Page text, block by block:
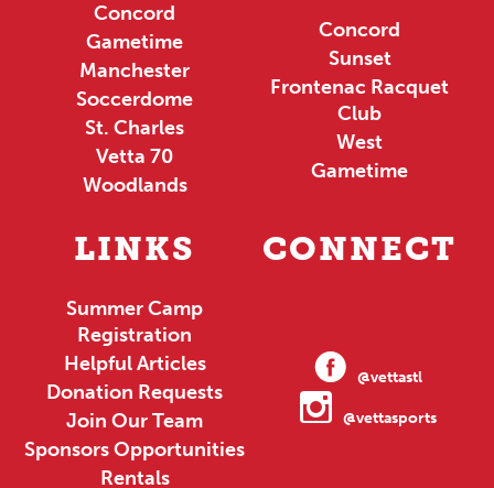
Concord
Gametime
Manchester
Soccerdome
St. Charles
Vetta 70
Woodlands
Concord
Sunset
Frontenac Racquet
Club
West
Gametime
LINKS
Summer Camp
Registration
Helpful Articles
Donation Requests
Join Our Team
Sponsors Opportunities
Rentals
CONNECT
@vettastl
@vettasports